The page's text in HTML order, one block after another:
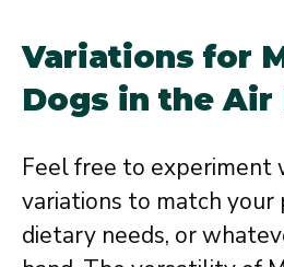
Variations for
Dogs in the Air
Feel free to experiment
variations to match your
dietary needs, or